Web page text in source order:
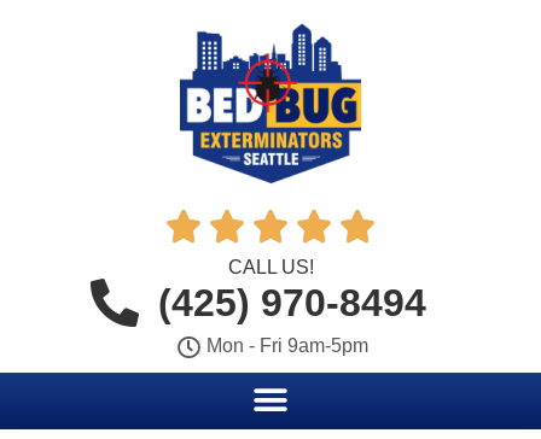
    
CALL US!
(425) 970-8494
Mon - Fri 9am-5pm